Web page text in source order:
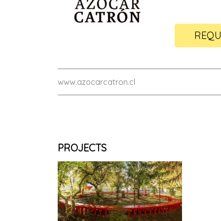
www.azocarcatron.cl
PROJECTS